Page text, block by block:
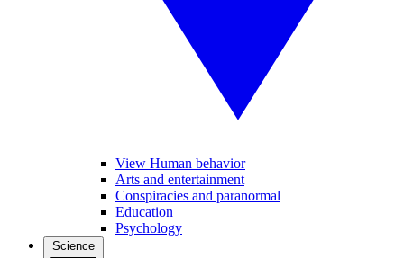
View Human behavior
Arts and entertainment
Conspiracies and paranormal
Education
Psychology